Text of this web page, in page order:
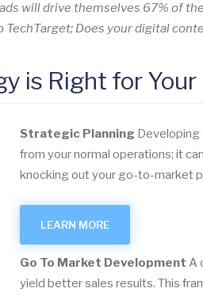
will drive themselves 67% of
TechTarget; Does your digital
is Right for Your
Strategic Planning Developing
from your normal operations; it
knocking out your go-to-market
LEARN MORE
Go To Market Development A
yield better sales results. This